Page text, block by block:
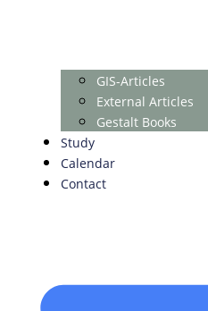
GIS-Articles
External Articles
Gestalt Books
Study
Calendar
Contact